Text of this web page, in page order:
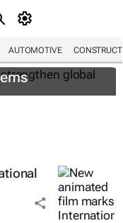
AUTOMOTIVE
can